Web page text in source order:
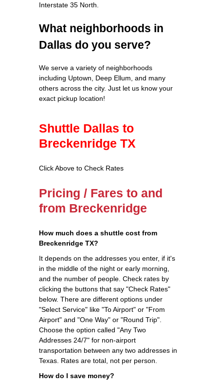
Interstate 35 North.
What neighborhoods in
Dallas do you serve?
We serve a variety of neighborhoods
including Uptown, Deep Ellum, and many
others across the city. Just let us know your
exact pickup location!
Shuttle Dallas to
Breckenridge TX
Click Above to Check Rates
Pricing / Fares to and
from Breckenridge
How much does a shuttle cost from
Breckenridge TX?
It depends on the addresses you enter, if it's
in the middle of the night or early morning,
and the number of people. Check rates by
clicking the buttons that say "Check Rates"
below. There are different options under
"Select Service" like "To Airport" or "From
Airport" and "One Way" or "Round Trip".
Choose the option called "Any Two
Addresses 24/7" for non-airport
transportation between any two addresses in
Texas. Rates are total, not per person.
How do I save money?